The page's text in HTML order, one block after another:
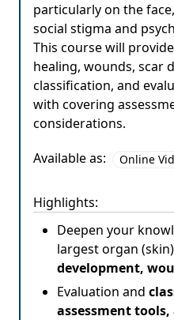
particularly on the
social stigma and
This course will
healing, wounds, scar
classification, and
with covering
considerations.
Available as:
Online
Highlights:
Deepen your
largest organ
development,
Evaluation and
assessment